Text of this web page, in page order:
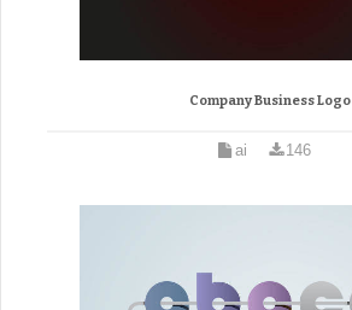
Company Business Logo
ai 146